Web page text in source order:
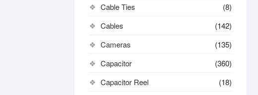
Cable Ties
(8)
Cables
(142)
Cameras
(135)
Capacitor
(360)
Capacitor Reel
(18)